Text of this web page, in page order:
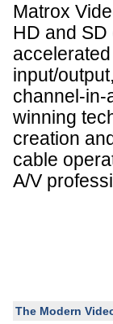
Matrox
HD and
input/
channel-in-
winning
creation
cable
A/V
The Modern